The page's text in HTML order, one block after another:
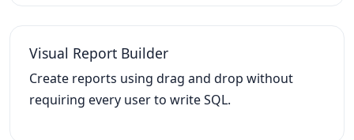
Visual Report Builder
Create reports using drag and drop without
requiring every user to write SQL.